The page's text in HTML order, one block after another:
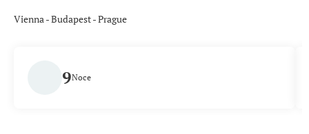
Vienna - Budapest - Prague
9Noce